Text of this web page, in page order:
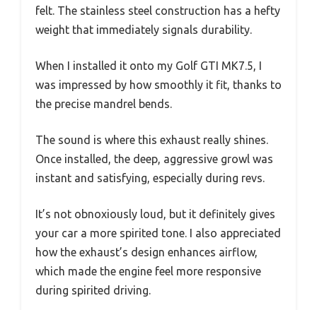
felt. The stainless steel construction has a hefty
weight that immediately signals durability.
When I installed it onto my Golf GTI MK7.5, I
was impressed by how smoothly it fit, thanks to
the precise mandrel bends.
The sound is where this exhaust really shines.
Once installed, the deep, aggressive growl was
instant and satisfying, especially during revs.
It’s not obnoxiously loud, but it definitely gives
your car a more spirited tone. I also appreciated
how the exhaust’s design enhances airflow,
which made the engine feel more responsive
during spirited driving.